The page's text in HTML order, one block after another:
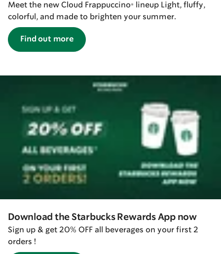
Meet the new Cloud Frappuccino® lineup Light, fluffy,
colorful, and made to brighten your summer.
Find out more
Download the Starbucks Rewards App now
Sign up & get 20% OFF all beverages on your first 2
orders !